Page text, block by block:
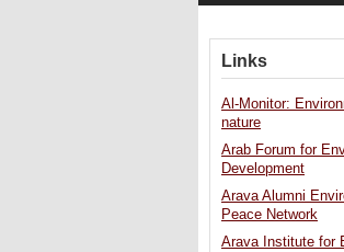
Links
Al-Monitor:
nature
Arab Forum for
Development
Arava Alumni
Peace Network
Arava Institute for